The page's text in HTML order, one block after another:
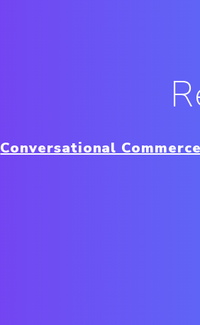
Conversational Commerce